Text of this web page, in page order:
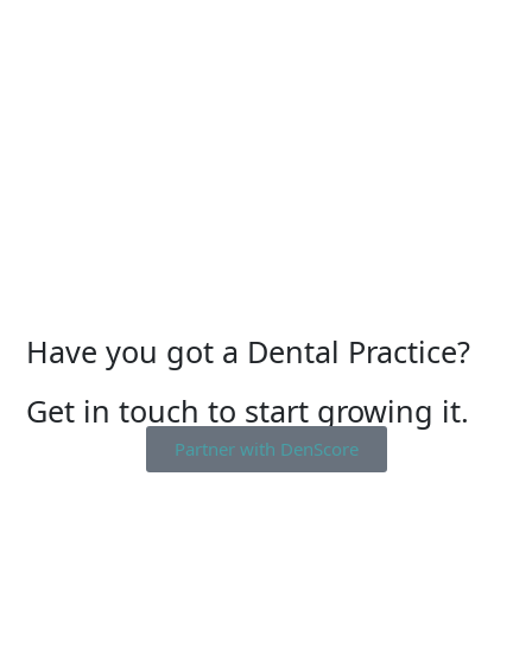
Have you got a Dental Practice?
Get in touch to start growing it.
Partner with DenScore